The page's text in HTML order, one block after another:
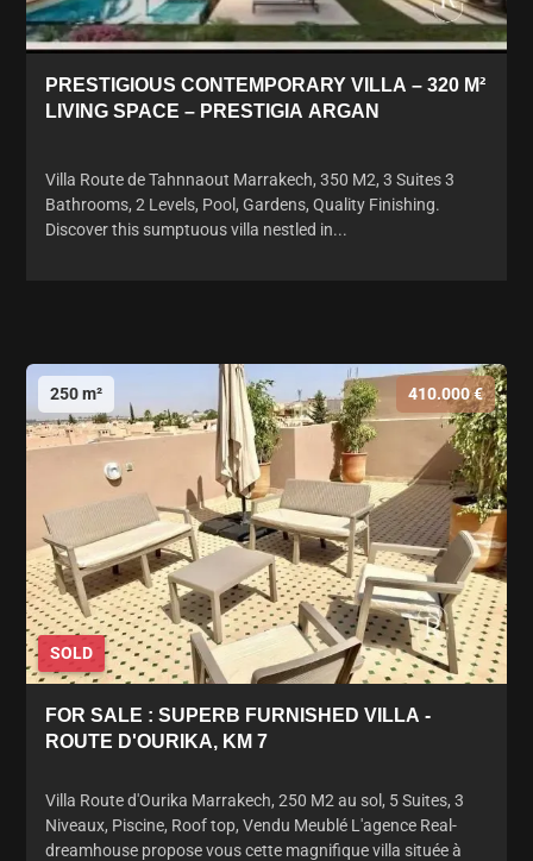
PRESTIGIOUS CONTEMPORARY VILLA – 320 M²
LIVING SPACE – PRESTIGIA ARGAN
Villa Route de Tahnnaout Marrakech, 350 M2, 3 Suites 3
Bathrooms, 2 Levels, Pool, Gardens, Quality Finishing.
Discover this sumptuous villa nestled in...
250 m² 410.000 €
SOLD
FOR SALE : SUPERB FURNISHED VILLA -
ROUTE D'OURIKA, KM 7
Villa Route d'Ourika Marrakech, 250 M2 au sol, 5 Suites, 3
Niveaux, Piscine, Roof top, Vendu Meublé L'agence Real-
dreamhouse propose vous cette magnifique villa située à